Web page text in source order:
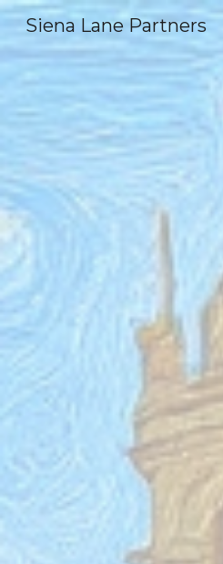
Siena Lane Partners